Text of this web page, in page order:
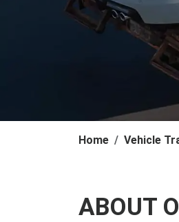
Home Vehicle
ABOUT